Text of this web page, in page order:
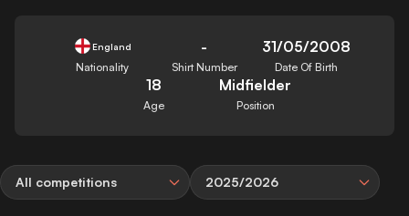
England
Nationality
-
Shirt Number
31/05/2008
Date Of Birth
18
Age
Midfielder
Position
All competitions 2025/2026